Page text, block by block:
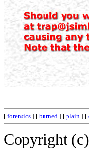
[ forensics ] [ burned ] [ plain ] [
Copyright